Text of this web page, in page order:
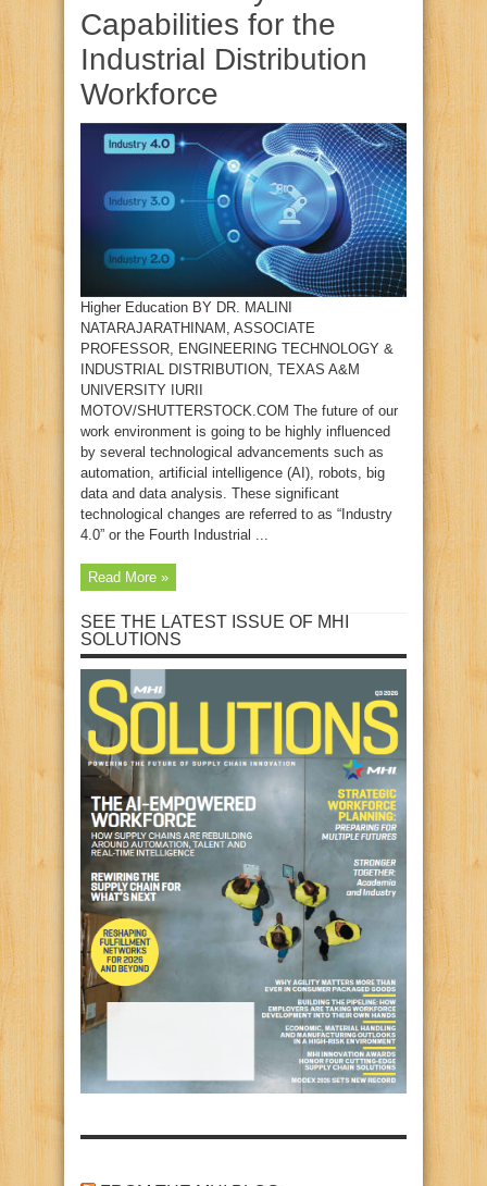
Capabilities for the
Industrial Distribution
Workforce
Higher Education BY DR. MALINI
NATARAJARATHINAM, ASSOCIATE
PROFESSOR, ENGINEERING TECHNOLOGY &
INDUSTRIAL DISTRIBUTION, TEXAS A&M
UNIVERSITY IURII
MOTOV/SHUTTERSTOCK.COM The future of our
work environment is going to be highly influenced
by several technological advancements such as
automation, artificial intelligence (AI), robots, big
data and data analysis. These significant
technological changes are referred to as “Industry
4.0” or the Fourth Industrial ...
Read More »
SEE THE LATEST ISSUE OF MHI
SOLUTIONS